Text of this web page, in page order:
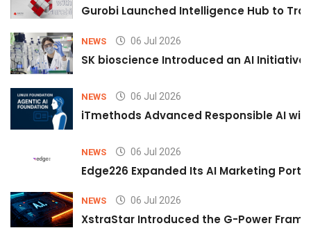
Gurobi Launched Intelligence Hub to
NEWS 06 Jul 2026
SK bioscience Introduced an AI
NEWS 06 Jul 2026
iTmethods Advanced Responsible AI
NEWS 06 Jul 2026
Edge226 Expanded Its AI Marketing
NEWS 06 Jul 2026
XstraStar Introduced the G-Power